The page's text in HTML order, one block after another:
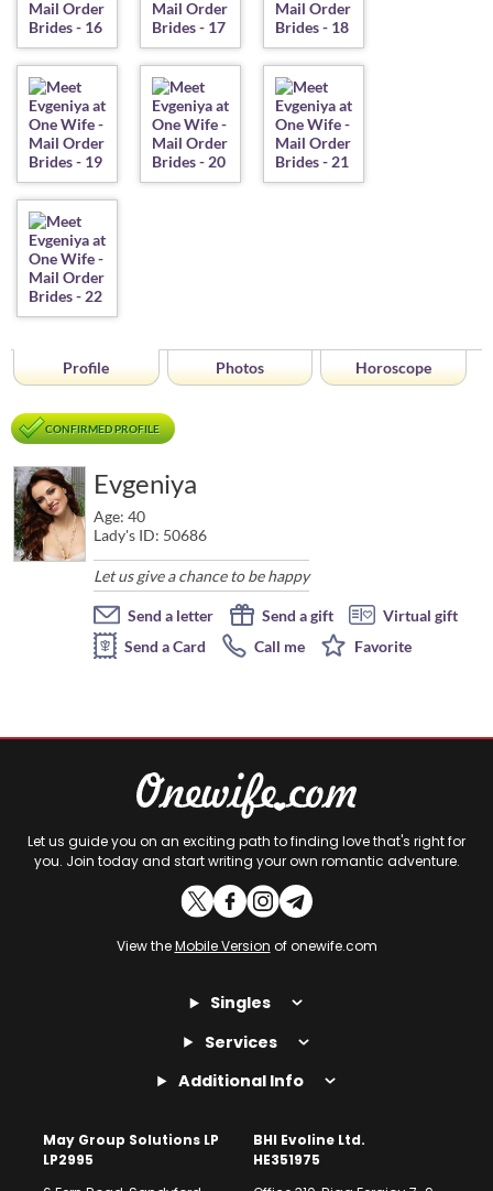
Profile Photos Horoscope
CONFIRMED PROFILE
Evgeniya
Age: 40
Lady's ID: 50686
Let us give a chance to be happy
Send a letter Send a gift
Virtual gift
Send a Card
Call me Favorite
Let us guide you on an exciting path to finding love that's right for
you. Join today and start writing your own romantic adventure.
View theMobile Version of onewife.com
Singles
Services
Additional Info
May Group Solutions LP
LP2995
BHI Evoline Ltd.
HE351975